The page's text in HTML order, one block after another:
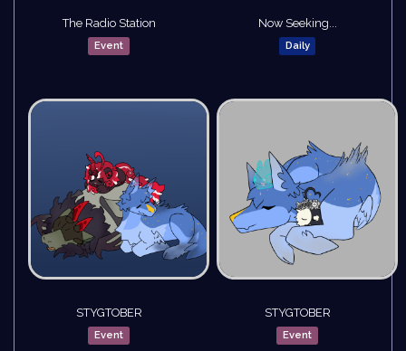
The Radio Station
Event
Now Seeking...
Daily
STYGTOBER
Event
STYGTOBER
Event